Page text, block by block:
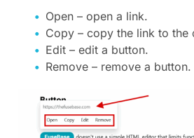
Open – open a link.
Copy – copy the link to the
Edit – edit a button.
Remove – remove a button.